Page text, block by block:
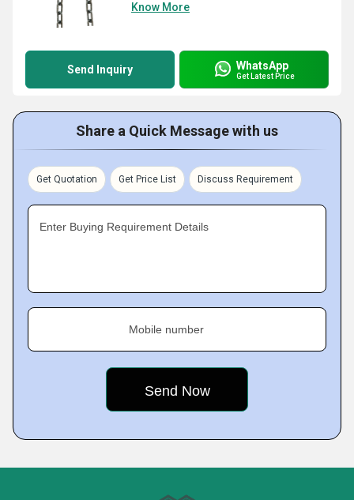
Know More
Send Inquiry WhatsApp
Get Latest Price
Share a Quick Message with us
Get Quotation Get Price List Discuss Requirement
Enter Buying Requirement Details
Mobile number